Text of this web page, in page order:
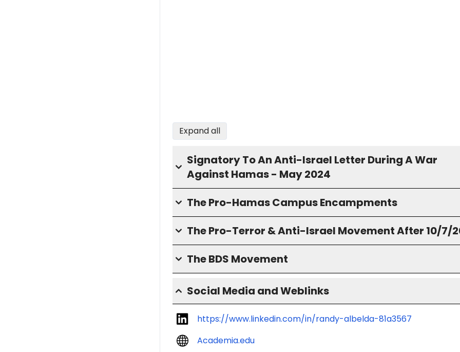
Expand all
Signatory To An Anti-Israel Letter During A War
Against Hamas - May 2024
The Pro-Hamas Campus Encampments
The Pro-Terror & Anti-Israel Movement After 10/7/
The BDS Movement
Social Media and Weblinks
https://www.linkedin.com/in/randy-albelda-81a3567
Academia.edu